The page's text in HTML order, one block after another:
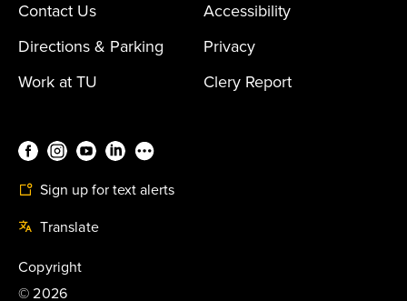
Contact Us
Accessibility
Directions & Parking
Privacy
Work at TU
Clery Report
Sign up for text alerts
Translate
Copyright
©2026